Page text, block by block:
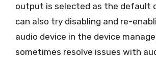
output is selected as the default
can also try disabling and re-
audio device in the device
sometimes resolve issues with